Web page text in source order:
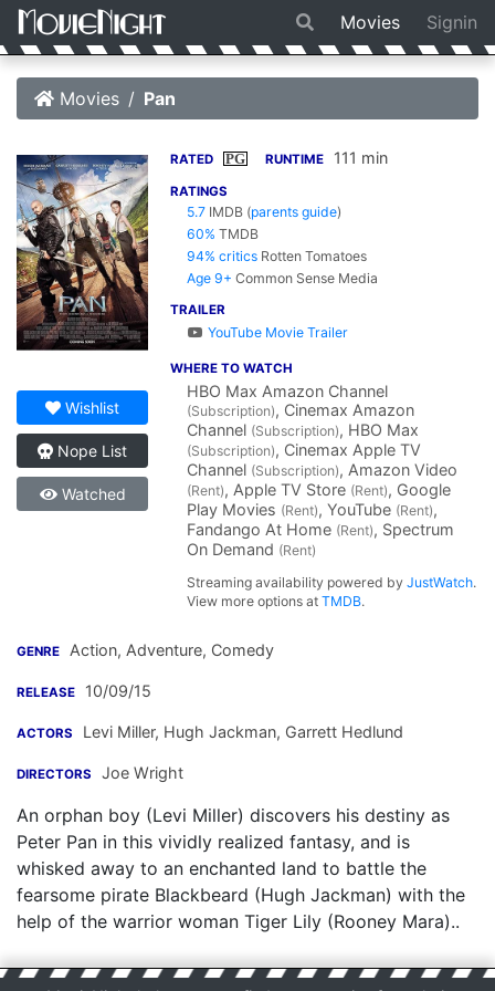
Movies Signin
Movies Pan
Wishlist
Nope List
Watched
RATED PG RUNTIME 111 min
RATINGS
5.7 IMDB (parents guide)
60% TMDB
94% critics Rotten Tomatoes
Age 9+ Common Sense Media
TRAILER
YouTube Movie Trailer
WHERE TO WATCH
HBO Max Amazon Channel
(Subscription), Cinemax Amazon
Channel (Subscription), HBO Max
(Subscription), Cinemax Apple TV
Channel (Subscription), Amazon Video
(Rent), Apple TV Store (Rent), Google
Play Movies (Rent), YouTube (Rent),
Fandango At Home (Rent), Spectrum
On Demand (Rent)
Streaming availability powered byJustWatch.
View more options atTMDB.
GENRE Action, Adventure, Comedy
RELEASE 10/09/15
ACTORS Levi Miller, Hugh Jackman, Garrett Hedlund
DIRECTORS Joe Wright
An orphan boy (Levi Miller) discovers his destiny as
Peter Pan in this vividly realized fantasy, and is
whisked away to an enchanted land to battle the
fearsome pirate Blackbeard (Hugh Jackman) with the
help of the warrior woman Tiger Lily (Rooney Mara)..